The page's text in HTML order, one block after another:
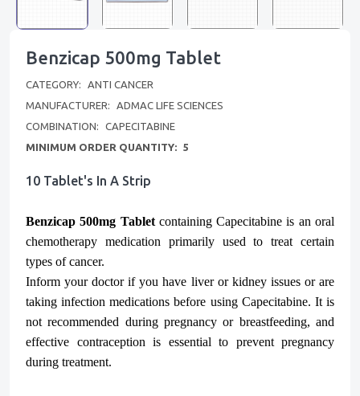
Benzicap 500mg Tablet
CATEGORY:
ANTI CANCER
MANUFACTURER:
ADMAC LIFE SCIENCES
COMBINATION:
CAPECITABINE
MINIMUM ORDER QUANTITY: 5
10 Tablet's In A Strip
Benzicap 500mg Tabletcontaining Capecitabine is an oral
chemotherapy medication primarily used to treat certain
types of cancer.
Inform your doctor if you have liver or kidney issues or are
taking infection medications before using Capecitabine. It is
not recommended during pregnancy or breastfeeding, and
effective contraception is essential to prevent pregnancy
during treatment.